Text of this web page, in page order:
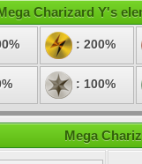
Charizard Y's
: 200%
: 100%
Mega